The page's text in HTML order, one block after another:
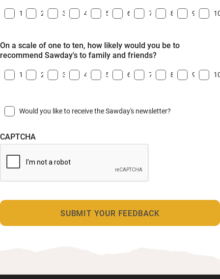
1 2 3 4 5 6 7 8 9
On a scale of one to ten, how likely would you be to
recommend Sawday's to family and friends?
1 2 3 4 5 6 7 8 9
Would you like to receive the Sawday's newsletter?
CAPTCHA